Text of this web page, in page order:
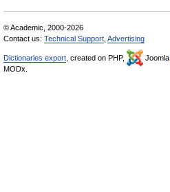
© Academic, 2000-2026
Contact us: Technical Support Advertising
Dictionaries export , created on PHP, Joomla,
MODx.